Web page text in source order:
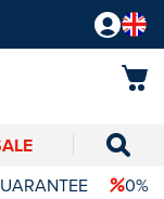
0%